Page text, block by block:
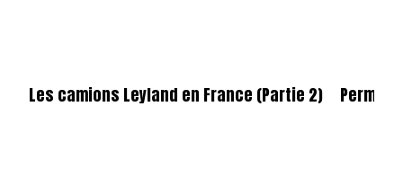
Les camions Leyland en France (Partie 2) Permier